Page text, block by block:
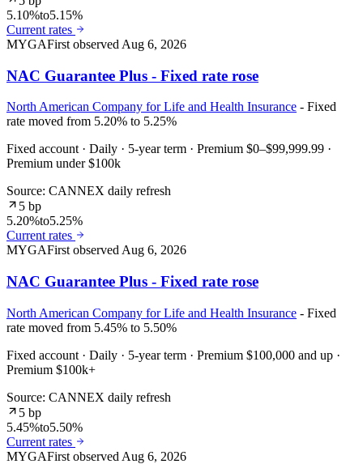
5.10%to5.15%
Current rates
MYGAFirst observed Aug 6, 2026
NAC Guarantee Plus - Fixed rate rose
North American Company for Life and Health Insurance - Fixed
rate moved from 5.20% to 5.25%
Fixed account · Daily · 5-year term · Premium $0–$99,999.99 ·
Premium under $100k
Source: CANNEX daily refresh
5 bp
5.20%to5.25%
Current rates
MYGAFirst observedAug 6, 2026
NAC Guarantee Plus - Fixed rate rose
North American Company for Life and Health Insurance - Fixed
rate moved from 5.45% to 5.50%
Fixed account · Daily · 5-year term · Premium $100,000 and up ·
Premium $100k+
Source: CANNEX daily refresh
5 bp
5.45%to5.50%
Current rates
MYGAFirst observed Aug 6, 2026